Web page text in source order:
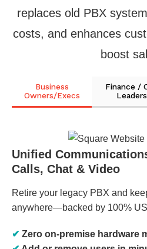
replaces old PBX
costs, and enhances
boost
Business
Owners/Execs
Finance /
Leaders
Unified
Calls, Chat & Video
Retire your legacy PBX and
anywhere—backed by 100%
✔ Zero on-premise hardware